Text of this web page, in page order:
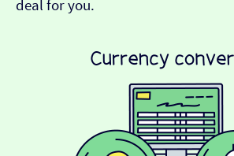
deal for you.